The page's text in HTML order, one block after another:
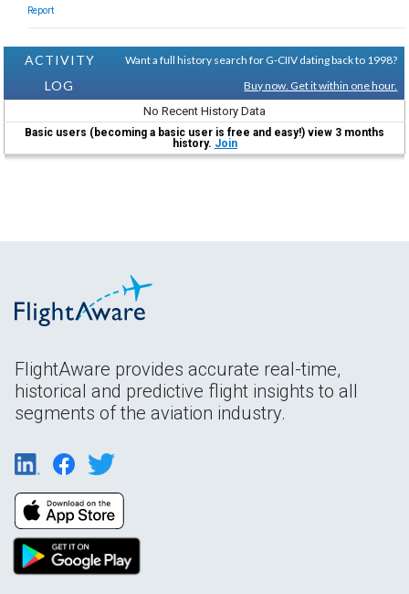
Report
ACTIVITY
LOG
Want a full history search for G-CIIV dating back to 1998?
Buy now. Get it within one hour.
No Recent History Data
Basic users (becoming a basic user is free and easy!) view 3 months
history. Join
FlightAware provides accurate real-time,
historical and predictive flight insights to all
segments of the aviation industry.